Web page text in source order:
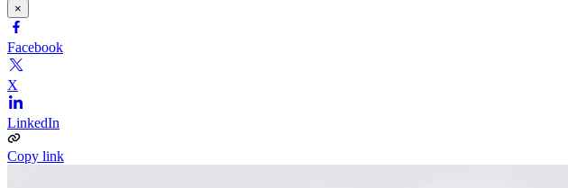
×
Facebook
X
LinkedIn
Copy link